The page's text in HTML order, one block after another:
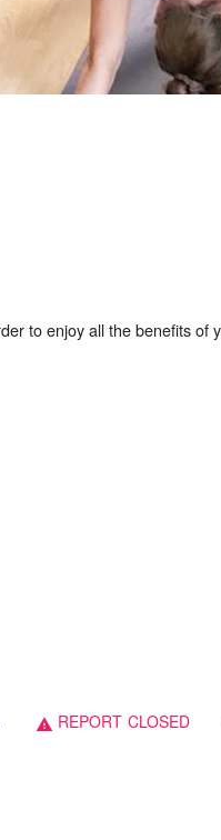
warning REPORT CLOSED